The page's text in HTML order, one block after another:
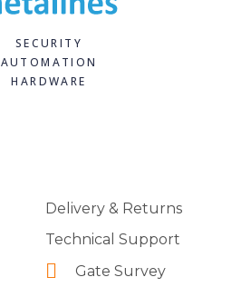
SECURITY
AUTOMATION
HARDWARE
Delivery & Returns
Technical Support
Gate Survey